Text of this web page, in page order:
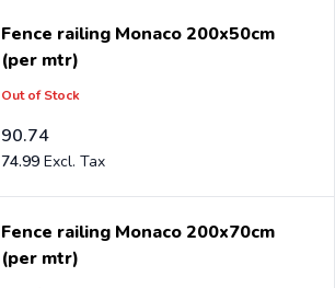
Fence railing Monaco 200x50cm
(per mtr)
Out of Stock
90.74
74.99
Fence railing Monaco 200x70cm
(per mtr)